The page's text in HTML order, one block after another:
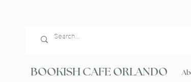
BOOKISH CAFE ORLANDO